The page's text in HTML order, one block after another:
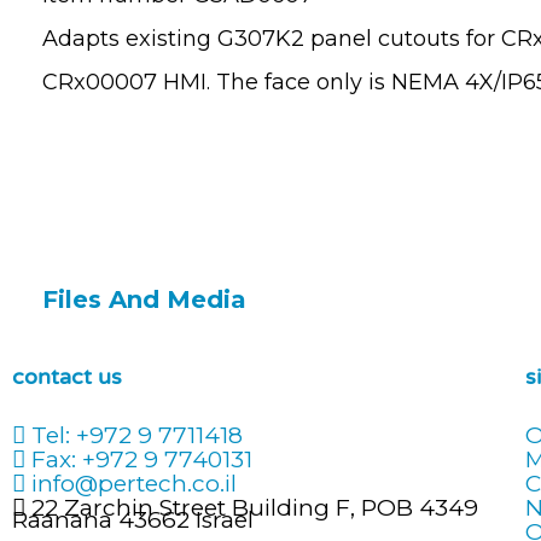
Adapts existing G307K2 panel cutouts for
CRx00007 HMI. The face only is NEMA 4X/
Files And Media
contact us
Tel: +972 9 7711418
Fax: +972 9 7740131
info@pertech.co.il
22 Zarchin Street Building F, POB 4349
Raanana 43662 Israel